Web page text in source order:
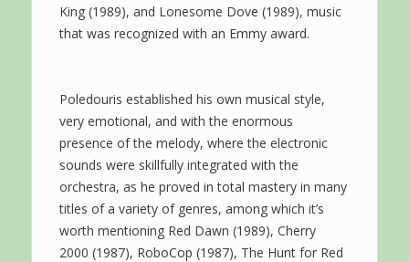
King (1989), and Lonesome Dove (1989), music
that was recognized with an Emmy award.
Poledouris established his own musical style,
very emotional, and with the enormous
presence of the melody, where the electronic
sounds were skillfully integrated with the
orchestra, as he proved in total mastery in many
titles of a variety of genres, among which it’s
worth mentioning Red Dawn (1989), Cherry
2000 (1987), RoboCop (1987), The Hunt for Red